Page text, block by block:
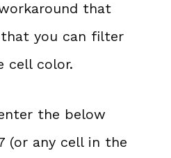
that
you can filter
cell color.
the below
(or any cell in the